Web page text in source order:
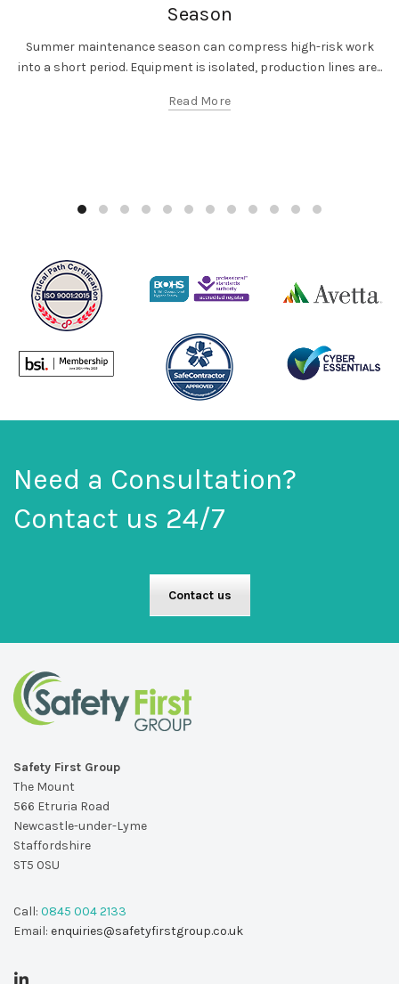
Season
Summer maintenance season can compress high-risk work
into a short period. Equipment is isolated, production lines are...
Read More
Need a Consultation?
Contact us 24/7
Contact us
Safety First Group
The Mount
566 Etruria Road
Newcastle-under-Lyme
Staffordshire
ST5 0SU
Call: 0845 004 2133
Email: enquiries@safetyfirstgroup.co.uk